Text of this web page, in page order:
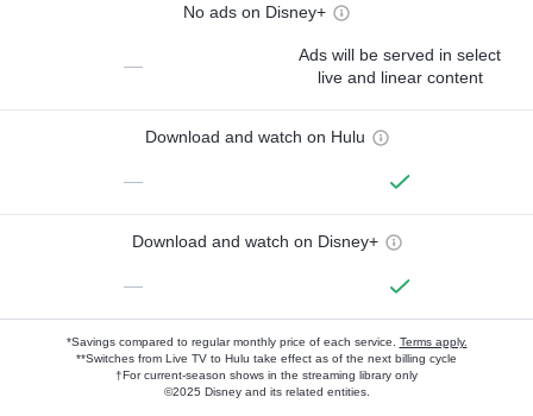
No ads on Disney+
—
Ads will be served in select
live and linear content
Download and watch on Hulu
—
Download and watch on Disney+
—
*Savings compared to regular monthly price of each service. Terms apply.
**Switches from Live TV to Hulu take effect as of the next billing cycle
†For current-season shows in the streaming library only
©2025 Disney and its related entities.